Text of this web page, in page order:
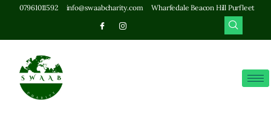
07961011592 info@swaabcharity.com Wharfedale Beacon Hill Purfleet